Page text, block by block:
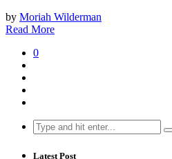
by Moriah Wilderman
Read More
0
Search
for:
Latest Post